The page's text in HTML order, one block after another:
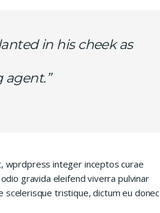
in his cheek as
agent.”
wprdpress integer inceptos curae
gravida eleifend viverra pulvinar
tristique, dictum eu donec